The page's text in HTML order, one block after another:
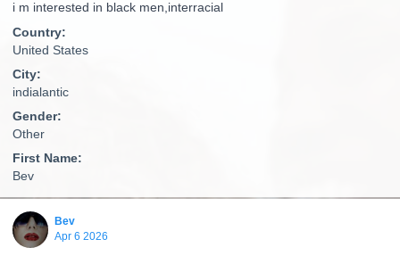
i m interested in black men,interracial
Country:
United States
City:
indialantic
Gender:
Other
First Name:
Bev
Bev
Apr 6 2026